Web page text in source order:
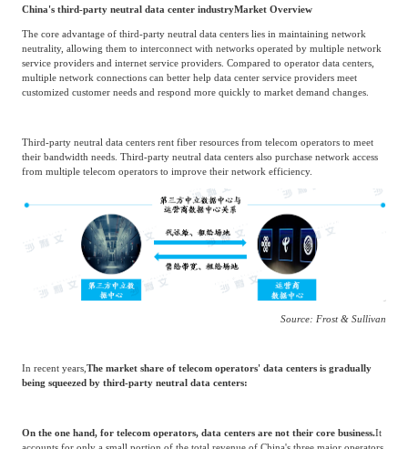
China's third-party neutral data center industryMarket Overview
The core advantage of third-party neutral data centers lies in maintaining network
neutrality, allowing them to interconnect with networks operated by multiple network
service providers and internet service providers. Compared to operator data centers,
multiple network connections can better help data center service providers meet
customized customer needs and respond more quickly to market demand changes.
their bandwidth needs. Third-party neutral data centers also purchase network access